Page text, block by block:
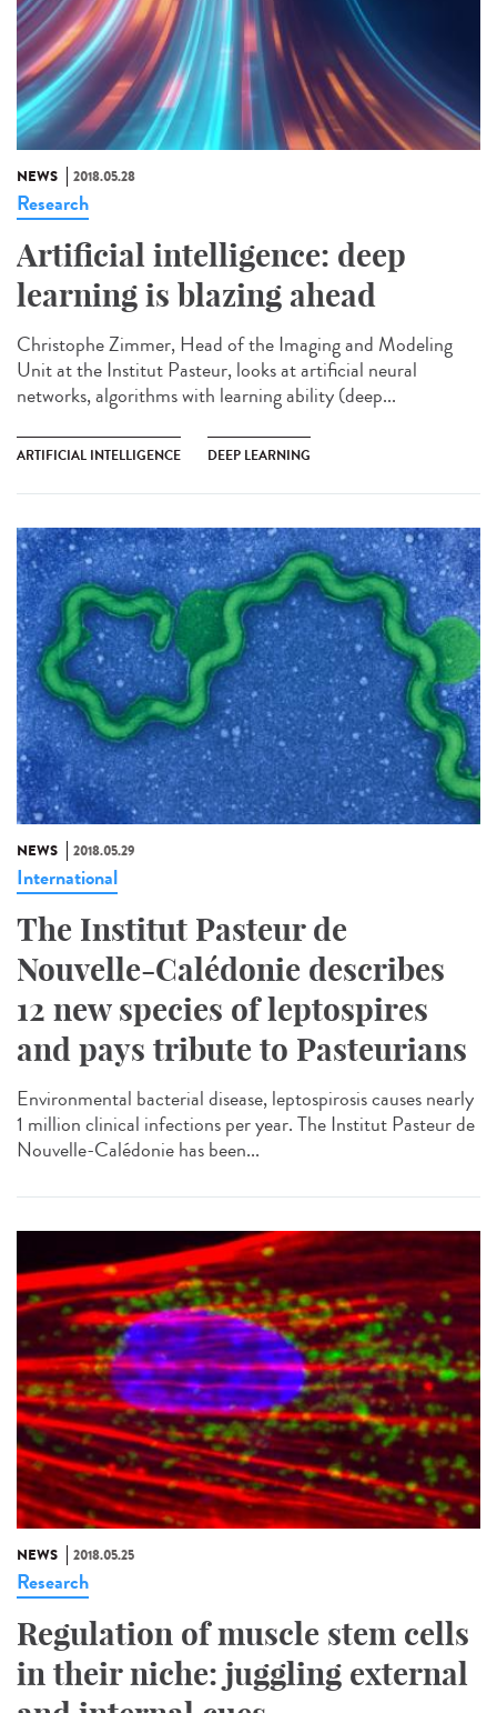
NEWS 2018.05.28
Research
Artificial intelligence: deep
learning is blazing ahead
Christophe Zimmer, Head of the Imaging and Modeling
Unit at the Institut Pasteur, looks at artificial neural
networks, algorithms with learning ability (deep...
ARTIFICIAL INTELLIGENCE DEEP LEARNING
NEWS 2018.05.29
International
The Institut Pasteur de
Nouvelle-Calédonie describes
12 new species of leptospires
and pays tribute to Pasteurians
Environmental bacterial disease, leptospirosis causes nearly
1 million clinical infections per year. The Institut Pasteur de
Nouvelle-Calédonie has been...
NEWS 2018.05.25
Research
Regulation of muscle stem cells
in their niche: juggling external